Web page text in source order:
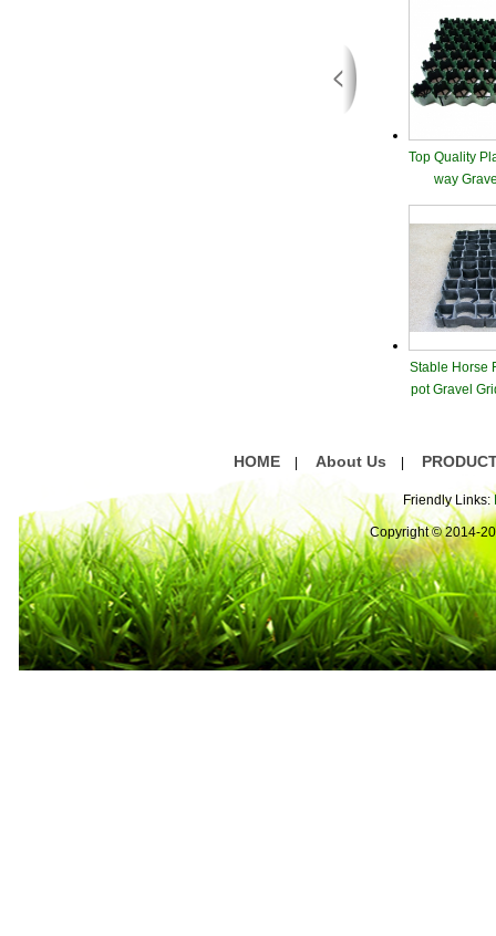
Top Quality
way
Stable Horse
pot Gravel
HOME About Us
Friendly Links:
Copyright © 2014-